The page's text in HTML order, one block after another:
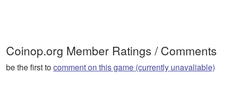
Coinop.org Member Ratings / Comments
be the first tocomment on this game (currently unavaliable)